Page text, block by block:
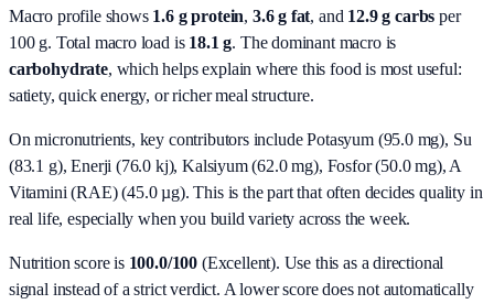
Macro profile shows 1.6g protein, 3.6g fat, and 12.9g carbs per
100 g. Total macro load is 18.1 g. The dominant macro is
carbohydrate, which helps explain where this food is most useful:
satiety, quick energy, or richer meal structure.
On micronutrients, key contributors include Potasyum (95.0 mg), Su
(83.1 g), Enerji (76.0 kj), Kalsiyum (62.0 mg), Fosfor (50.0 mg), A
Vitamini (RAE) (45.0 µg). This is the part that often decides quality in
real life, especially when you build variety across the week.
Nutrition score is 100.0/100 (Excellent). Use this as a directional
signal instead of a strict verdict. A lower score does not automatically